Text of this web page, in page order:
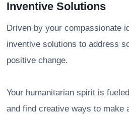
Inventive Solutions
Driven by your compassionate
inventive solutions to address
positive change.
Your humanitarian spirit is
and find creative ways to make